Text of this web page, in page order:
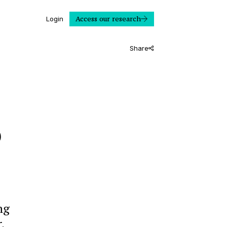
Login Access our research
Share